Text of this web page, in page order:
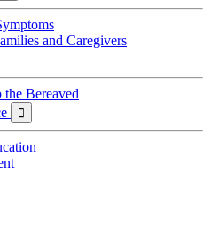
and Caregivers
Bereaved
